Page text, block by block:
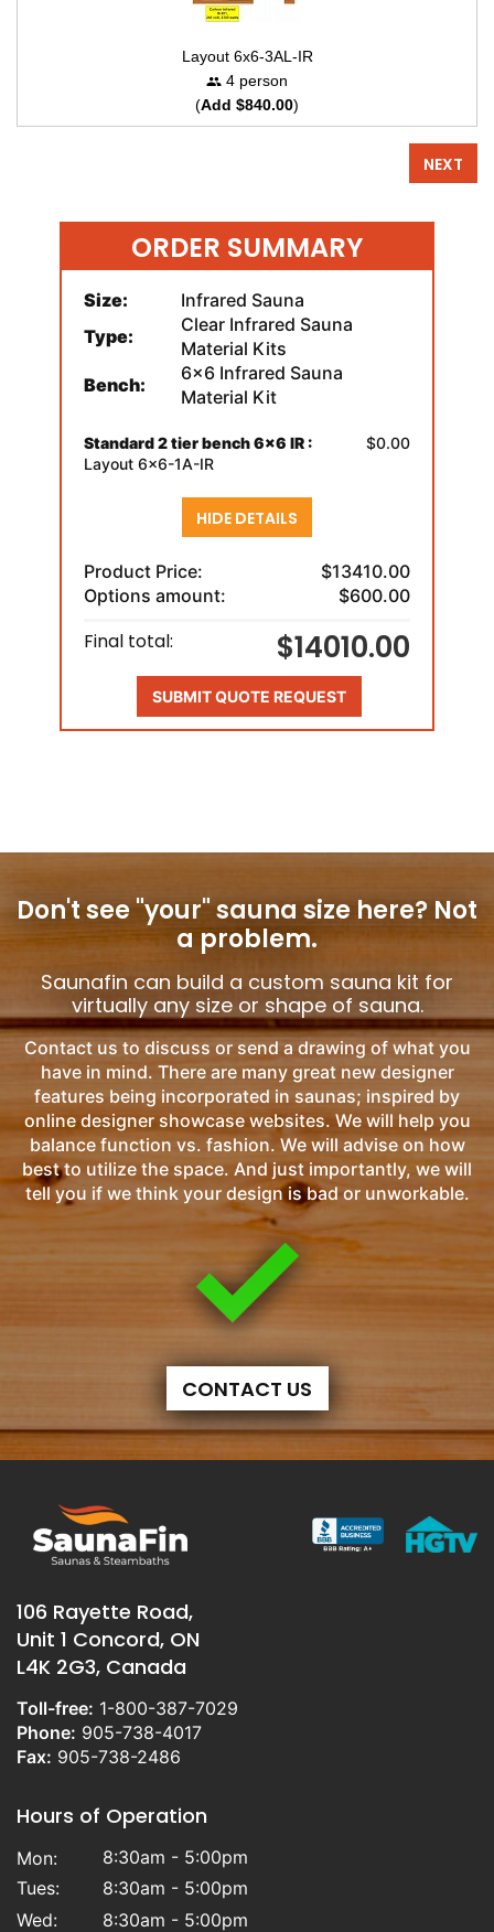
Layout 6x6-3AL-IR
4 person
(Add $840.00)
NEXT
ORDER SUMMARY
Size:
Infrared Sauna
Type:
Clear Infrared Sauna
Material Kits
Bench:
6x6 Infrared Sauna
Material Kit
Standard 2 tier bench 6x6 IR :
Layout 6x6-1A-IR
$0.00
HIDE DETAILS
Product Price:
$13410.00
Options amount:
$600.00
Final total: $14010.00
SUBMIT QUOTE REQUEST
Don't see "your" sauna size here? Not
a problem.
Saunafin can build a custom sauna kit for
virtually any size or shape of sauna.
Contact us to discuss or send a drawing of what you
have in mind. There are many great new designer
features being incorporated in saunas; inspired by
online designer showcase websites. We will help you
balance function vs. fashion. We will advise on how
best to utilize the space. And just importantly, we will
tell you if we think your design is bad or unworkable.
CONTACT US
106 Rayette Road,
Unit 1 Concord, ON
L4K 2G3, Canada
Toll-free: 1-800-387-7029
Phone: 905-738-4017
Fax: 905-738-2486
Hours of Operation
Mon:
8:30am - 5:00pm
Tues:
8:30am - 5:00pm
Wed:
8:30am - 5:00pm